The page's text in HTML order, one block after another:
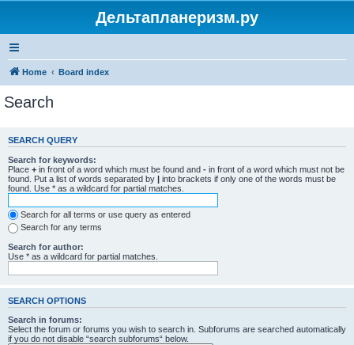
Дельтапланеризм.ру
Home Board index
Search
SEARCH QUERY
Search for keywords:
Place + in front of a word which must be found and - in front of a word which must not be
found. Put a list of words separated by | into brackets if only one of the words must be
found. Use * as a wildcard for partial matches.
Search for all terms or use query as entered
Search for any terms
Search for author:
Use * as a wildcard for partial matches.
SEARCH OPTIONS
Search in forums:
Select the forum or forums you wish to search in. Subforums are searched automatically
if you do not disable “search subforums“ below.